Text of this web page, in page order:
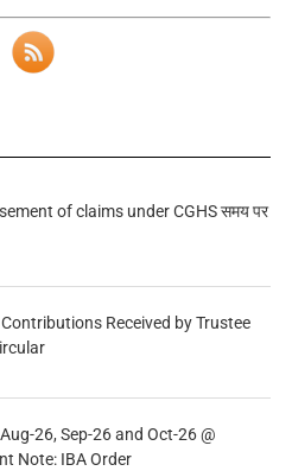
of claims under CGHS समय पर
Received by Trustee
26, Sep-26 and Oct-26 @
Note: IBA Order